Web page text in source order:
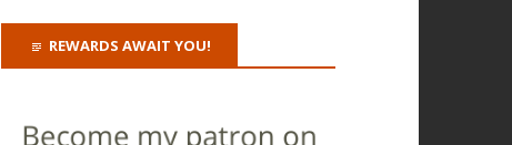
REWARDS AWAIT YOU!